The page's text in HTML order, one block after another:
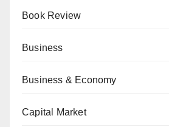
Book Review
Business
Business & Economy
Capital Market